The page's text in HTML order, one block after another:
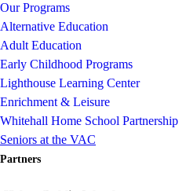
Our Programs
Alternative Education
Adult Education
Early Childhood Programs
Lighthouse Learning Center
Enrichment & Leisure
Whitehall Home School Partnership
Seniors at the VAC
Partners